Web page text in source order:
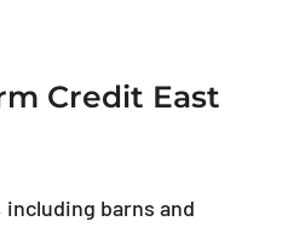
Credit East
barns and